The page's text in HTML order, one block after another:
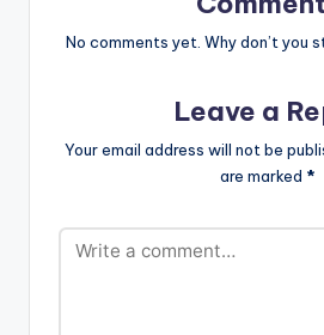
No comments yet. Why don’t you
Leave a
Your email address will not be
are marked *